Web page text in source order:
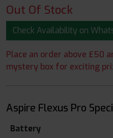
Out Of Stock
Check Availability on
Place an order above £50
mystery box for exciting
Aspire Flexus Pro
Battery